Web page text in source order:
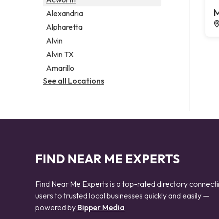
Legal services
Notary public
Personal injury attorney
Alexandria
Alpharetta
Alvin
Alvin TX
Amarillo
See all Locations
FIND NEAR ME EXPERTS
Find Near Me Experts is a top-rated directory
users to trusted local businesses quickly and easily —
powered by Bipper Media